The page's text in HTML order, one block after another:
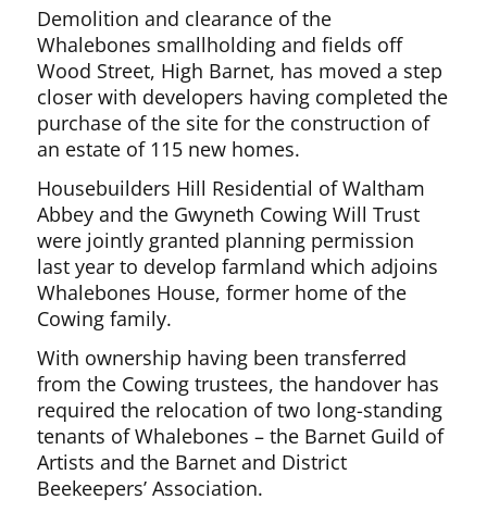
Demolition and clearance of the
Whalebones smallholding and fields off
Wood Street, High Barnet, has moved a step
closer with developers having completed the
purchase of the site for the construction of
an estate of 115 new homes.
Housebuilders Hill Residential of Waltham
Abbey and the Gwyneth Cowing Will Trust
were jointly granted planning permission
last year to develop farmland which adjoins
Whalebones House, former home of the
Cowing family.
With ownership having been transferred
from the Cowing trustees, the handover has
required the relocation of two long-standing
tenants of Whalebones – the Barnet Guild of
Artists and the Barnet and District
Beekeepers’ Association.